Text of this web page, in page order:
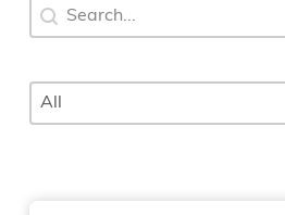
Search
Search content
Category
Select content